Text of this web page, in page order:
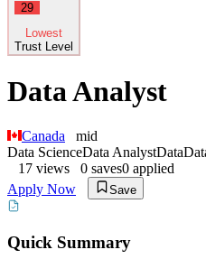
29
Lowest
Trust Level
Data Analyst
Canada
mid
Data ScienceData AnalystData
17 views 0 saves0 applied
Apply Now
Save
Quick Summary